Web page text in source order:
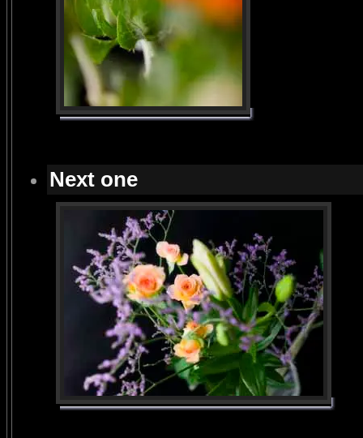
Next one